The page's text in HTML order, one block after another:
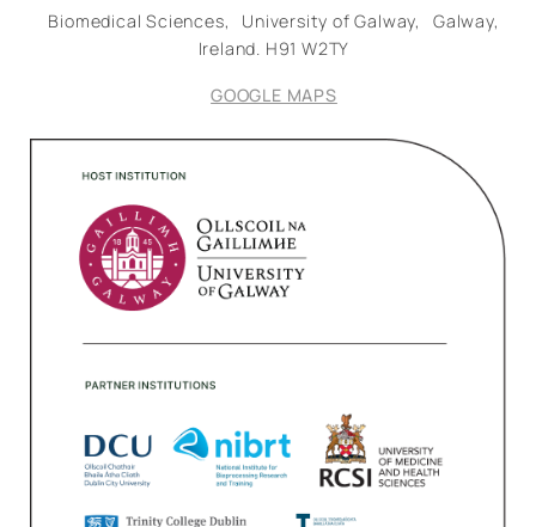
Biomedical Sciences, University of Galway, Galway,
Ireland. H91 W2TY
GOOGLE MAPS